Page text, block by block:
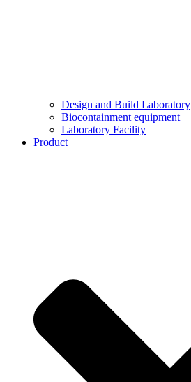
Design and Build Laboratory
Biocontainment equipment
Laboratory Facility
Product